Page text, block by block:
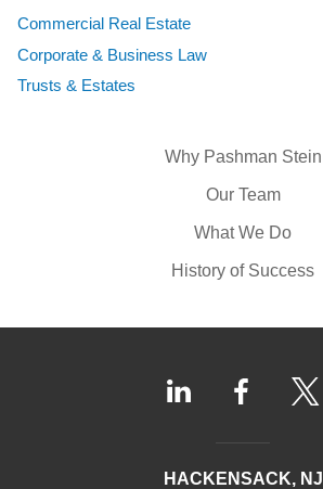
Why Pashman Stein
Our Team
What We Do
History of Success
Commercial Real Estate
Corporate & Business Law
Trusts & Estates
HACKENSACK, NJ